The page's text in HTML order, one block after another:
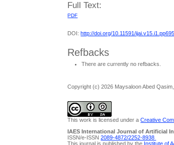
Full Text:
PDF
DOI: http://doi.org/10.11591/
Refbacks
There are currently no refbacks.
Copyright (c) 2026 Maysaloon Abed
This work is licensed under aCreative
IAES International Journal of Artificial
ISSN/e-ISSN2089-4872/2252-8938
This journal is published by the Institute of